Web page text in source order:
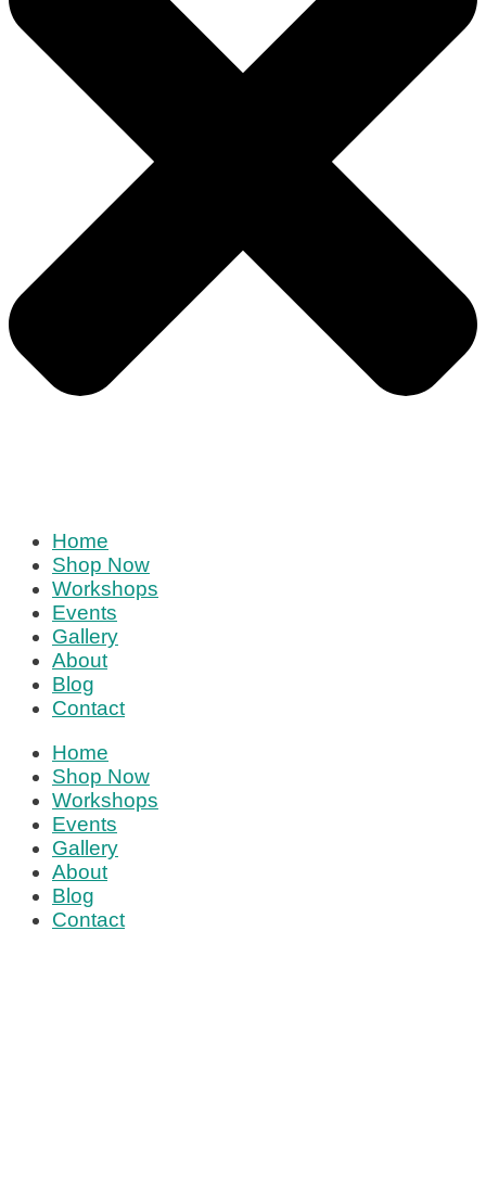
Home
Shop Now
Workshops
Events
Gallery
About
Blog
Contact
Home
Shop Now
Workshops
Events
Gallery
About
Blog
Contact